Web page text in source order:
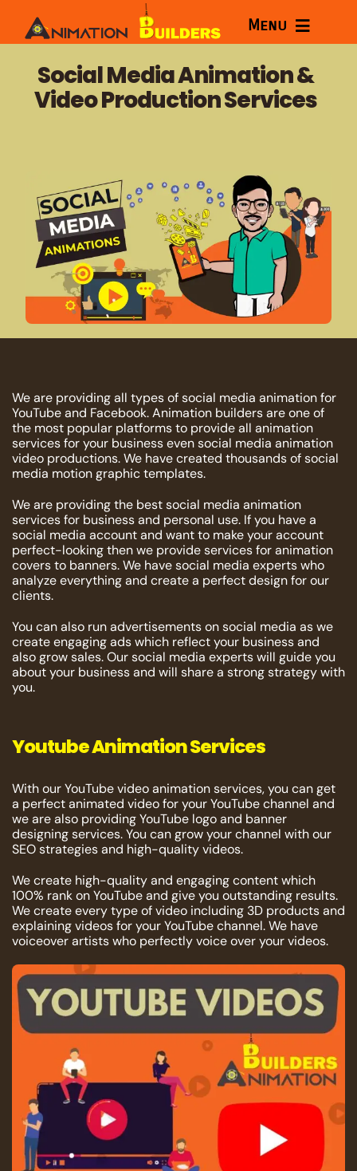
content
Menu
Home
Portfolio
About
Blog
Social Media Animation &
Video Production Services
We are providing all types of social media animation for
YouTube and Facebook. Animation builders are one of
the most popular platforms to provide all animation
services for your business even social media animation
video productions. We have created thousands of social
media motion graphic templates.
We are providing the best social media animation
services for business and personal use. If you have a
social media account and want to make your account
perfect-looking then we provide services for animation
covers to banners. We have social media experts who
analyze everything and create a perfect design for our
clients.
You can also run advertisements on social media as we
create engaging ads which reflect your business and
also grow sales. Our social media experts will guide you
about your business and will share a strong strategy with
you.
Youtube Animation Services
With our YouTube video animation services, you can get
a perfect animated video for your YouTube channel and
we are also providing YouTube logo and banner
designing services. You can grow your channel with our
SEO strategies and high-quality videos.
We create high-quality and engaging content which
100% rank on YouTube and give you outstanding results.
We create every type of video including 3D products and
explaining videos for your YouTube channel. We have
voiceover artists who perfectly voice over your videos.